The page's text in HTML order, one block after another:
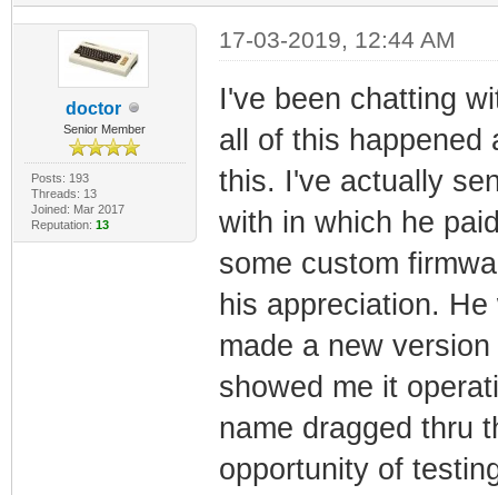
doctor
Senior Member
Posts: 193
Threads: 13
Joined: Mar 2017
Reputation: 13
17-03-2019, 12:44 AM
I've been chatting
all of this happened
this. I've actually
with in which he
some custom
his appreciation.
made a new
showed me it
name dragged thru
opportunity of